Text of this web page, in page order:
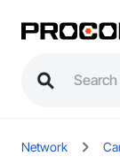
Network